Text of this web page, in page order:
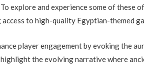
explore and experience some of these
to high-quality Egyptian-themed
player engagement by evoking the
the evolving narrative where